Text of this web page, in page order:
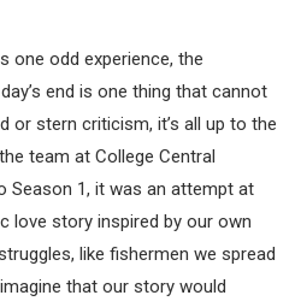
one odd experience, the
end is one thing that cannot
or stern criticism, it’s all up to the
team at College Central
Season 1, it was an attempt at
love story inspired by our own
like fishermen we spread
that our story would